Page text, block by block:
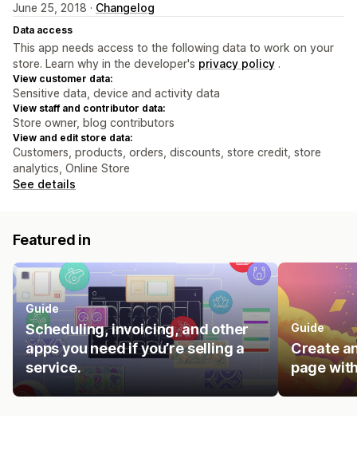
June 25, 2018 · Changelog
Data access
This app needs access to the following data to work on your
store. Learn why in the developer's privacy policy .
View customer data:
Sensitive data, device and activity data
View staff and contributor data:
Store owner, blog contributors
View and edit store data:
Customers, products, orders, discounts, store credit, store
analytics, Online Store
See details
Featured in
Guide
Scheduling, invoicing, and other
apps you need if you’re selling a
service.
Guide
Create
page